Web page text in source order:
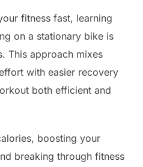
fitness fast, learning
on a stationary bike is
This approach mixes
with easier recovery
both efficient and
boosting your
breaking through fitness